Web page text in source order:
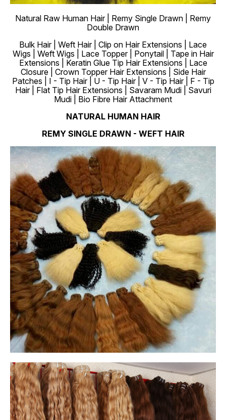
Natural Raw Human Hair | Remy Single Drawn | Remy
Double Drawn
Bulk Hair | Weft Hair | Clip on Hair Extensions | Lace
Wigs | Weft Wigs | Lace Topper | Ponytail | Tape in Hair
Extensions | Keratin Glue Tip Hair Extensions | Lace
Closure | Crown Topper Hair Extensions | Side Hair
Patches | I - Tip Hair | U - Tip Hair | V - Tip Hair | F - Tip
Hair | Flat Tip Hair Extensions | Savaram Mudi | Savuri
Mudi | Bio Fibre Hair Attachment
NATURAL HUMAN HAIR
REMY SINGLE DRAWN - WEFT HAIR